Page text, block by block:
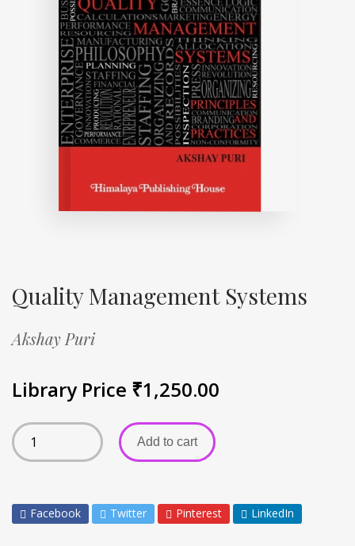
Quality Management Systems
Akshay Puri
Library Price ₹1,250.00
Add to cart
Facebook Twitter Pinterest LinkedIn